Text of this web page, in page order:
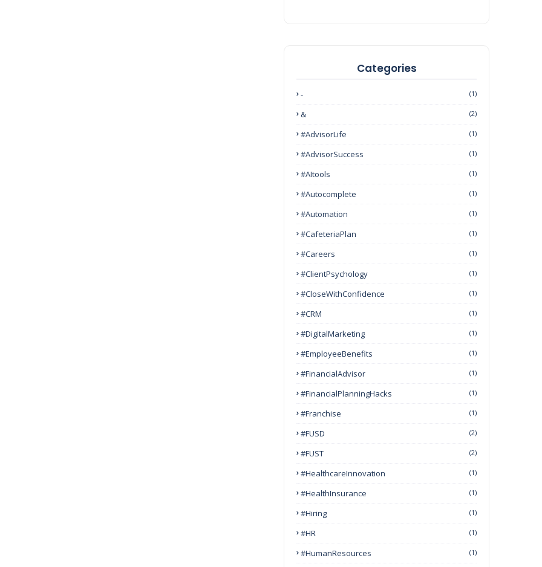
Categories
- (1)
& (2)
#AdvisorLife (1)
#AdvisorSuccess (1)
#AItools (1)
#autocomplete (1)
#Automation (1)
#CafeteriaPlan (1)
#Careers (1)
#ClientPsychology (1)
#CloseWithConfidence (1)
#CRM (1)
#DigitalMarketing (1)
#EmployeeBenefits (1)
#FinancialAdvisor (1)
#FinancialPlanningHacks (1)
#franchise (1)
#FUSD (2)
#FUST (2)
#HealthcareInnovation (1)
#HealthInsurance (1)
#Hiring (1)
#HR (1)
#HumanResources (1)